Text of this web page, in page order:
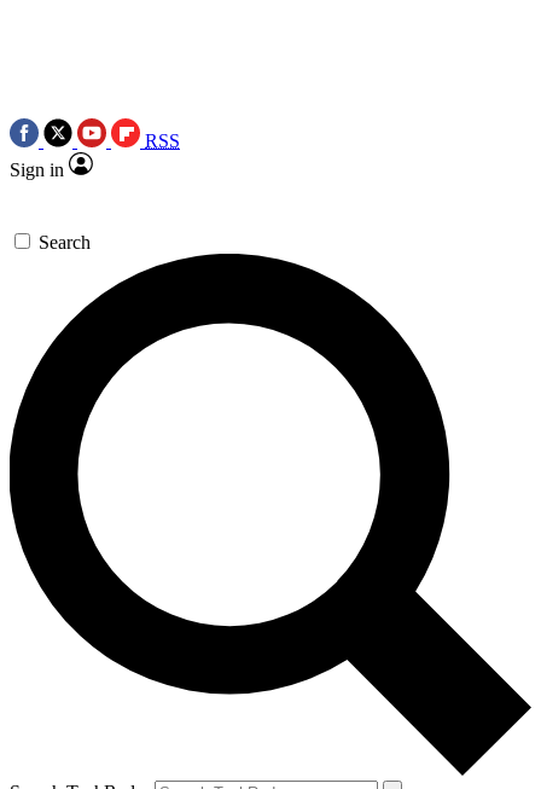
RSS
Sign in
Search